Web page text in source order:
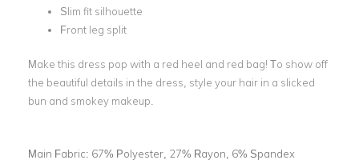
Slim fit silhouette
Front leg split
Make this dress pop with a red heel and red bag! To show off
the beautiful details in the dress, style your hair in a slicked
bun and smokey makeup.
Main Fabric: 67% Polyester, 27% Rayon, 6% Spandex